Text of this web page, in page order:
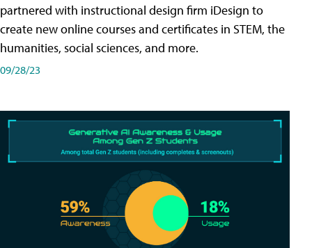
partnered with instructional design firm iDesign to
create new online courses and certificates in STEM, the
humanities, social sciences, and more.
09/28/23